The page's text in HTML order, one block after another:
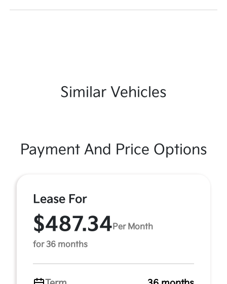
Similar Vehicles
Payment And Price Options
Lease For
$487.34 Per Month
for 36 months